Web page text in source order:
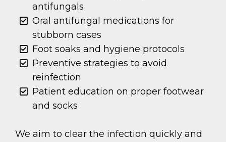
antifungals
Oral antifungal medications for
stubborn cases
Foot soaks and hygiene protocols
Preventive strategies to avoid
reinfection
Patient education on proper footwear
and socks
We aim to clear the infection quickly and